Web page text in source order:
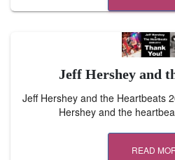
Jeff Hershey and
Jeff Hershey and the Heartbeats
Hershey and the
READ